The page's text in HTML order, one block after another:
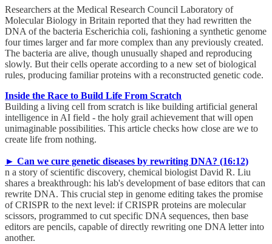
Researchers at the Medical Research Council Laboratory of
Molecular Biology in Britain reported that they had rewritten the
DNA of the bacteria Escherichia coli, fashioning a synthetic genome
four times larger and far more complex than any previously created.
The bacteria are alive, though unusually shaped and reproducing
slowly. But their cells operate according to a new set of biological
rules, producing familiar proteins with a reconstructed genetic code.
Inside the Race to Build Life From Scratch
Building a living cell from scratch is like building artificial general
intelligence in AI field - the holy grail achievement that will open
unimaginable possibilities. This article checks how close are we to
create life from nothing.
► Can we cure genetic diseases by rewriting DNA? (16:12)
n a story of scientific discovery, chemical biologist David R. Liu
shares a breakthrough: his lab's development of base editors that can
rewrite DNA. This crucial step in genome editing takes the promise
of CRISPR to the next level: if CRISPR proteins are molecular
scissors, programmed to cut specific DNA sequences, then base
editors are pencils, capable of directly rewriting one DNA letter into
another.